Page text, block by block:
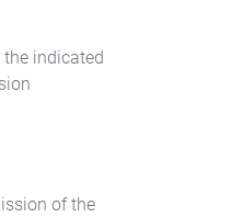
indicated
of the